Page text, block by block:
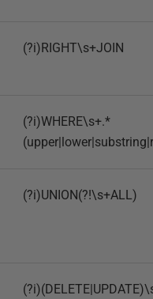
(?i)RIGHT\s+JOIN
(?i)WHERE\s+.*
(?i)UNION(?!\s+ALL)